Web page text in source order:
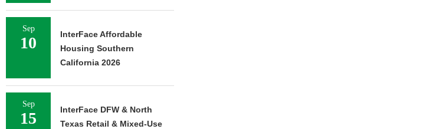
Sep
10
InterFace Affordable
Housing Southern
California 2026
Sep
15
InterFace DFW & North
Texas Retail & Mixed-Use